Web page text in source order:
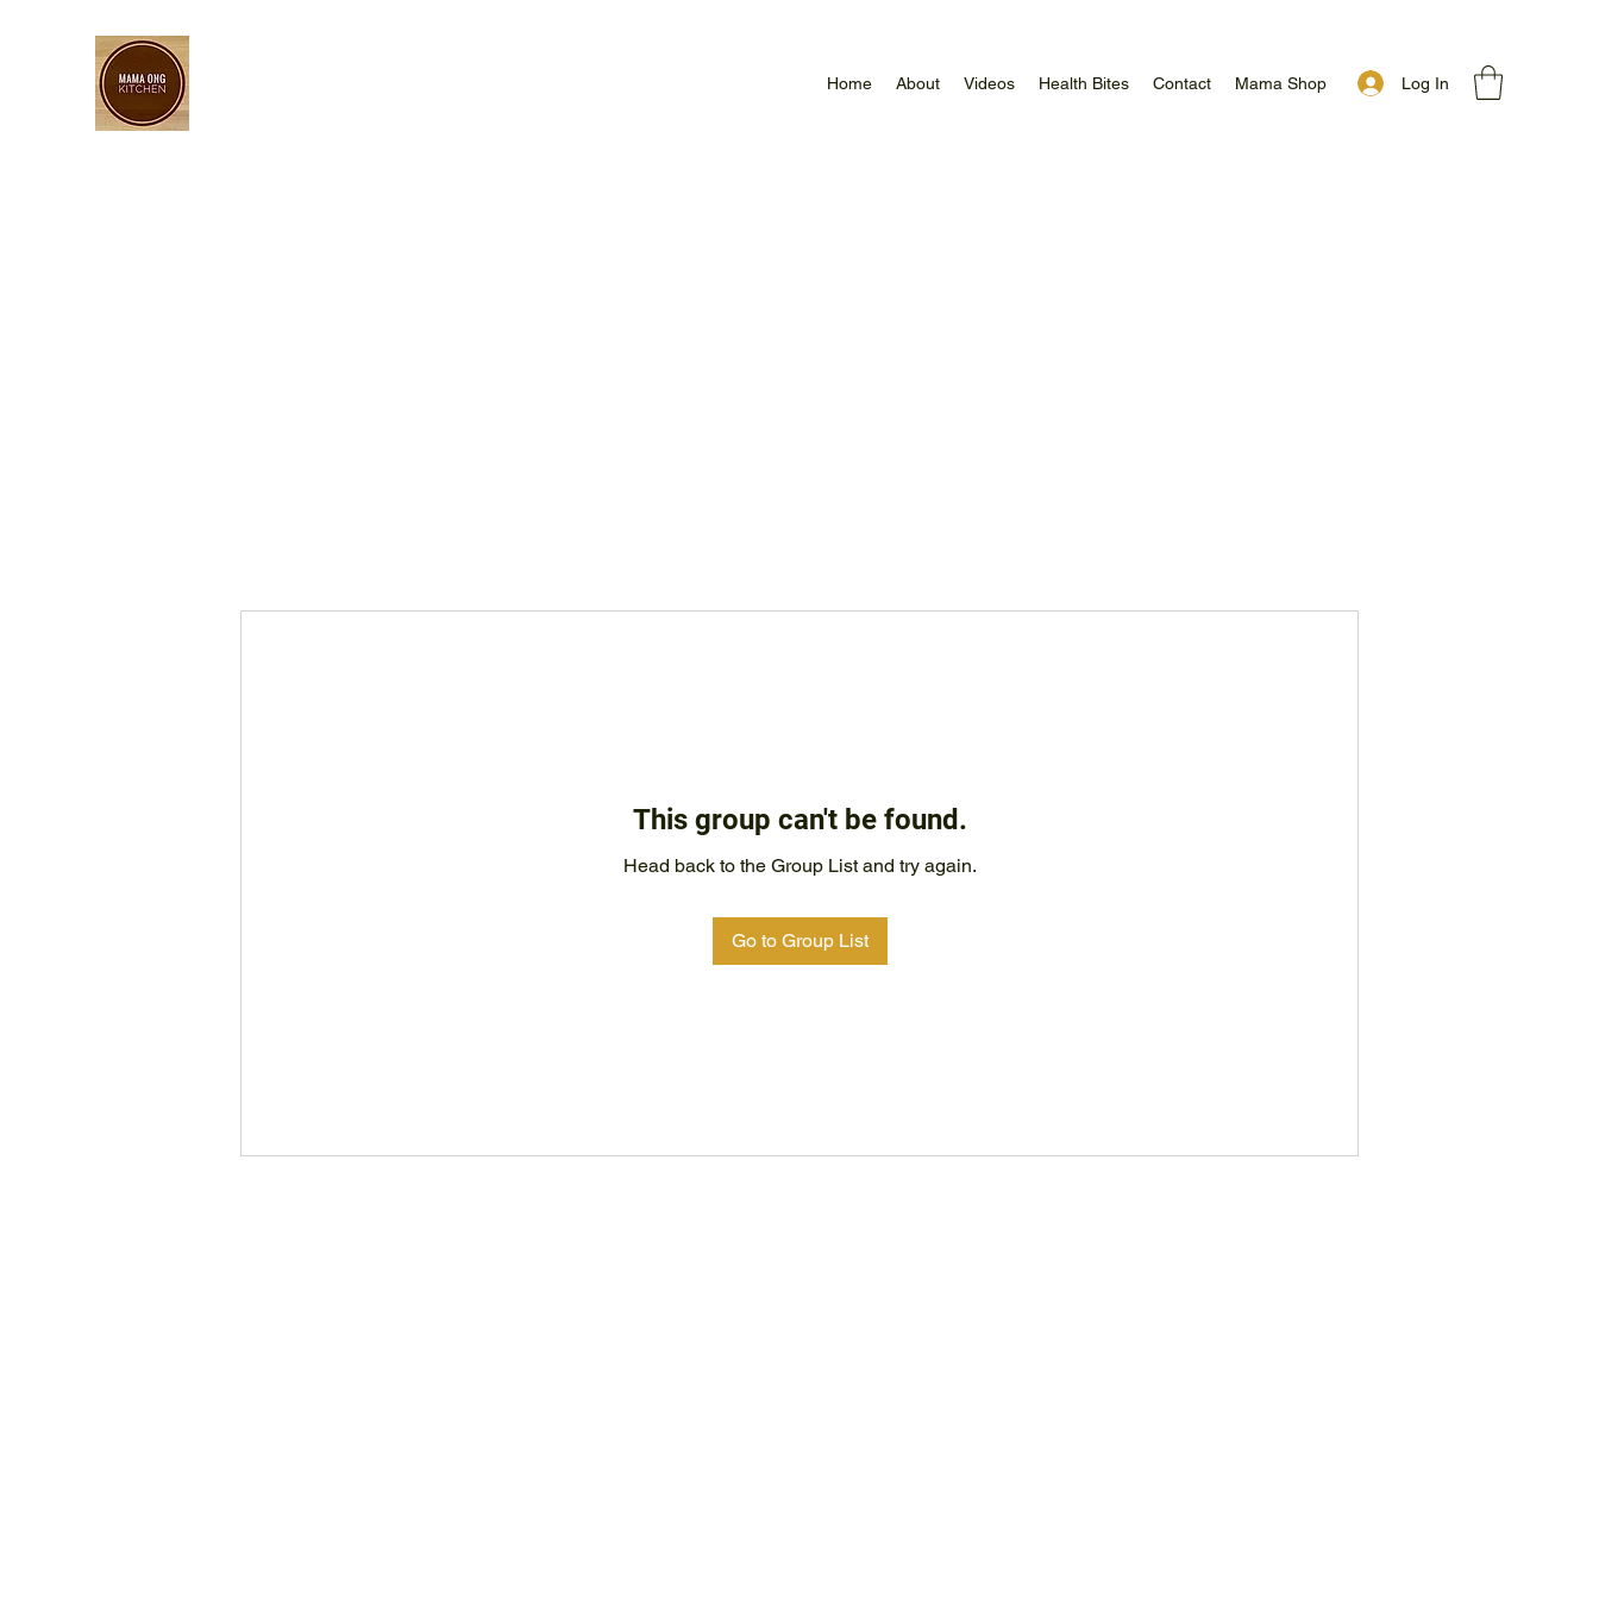
Home About Videos Health Bites Contact Mama Shop Log In
This group can't be found.
Head back to the Group List and try again.
Go to Group List